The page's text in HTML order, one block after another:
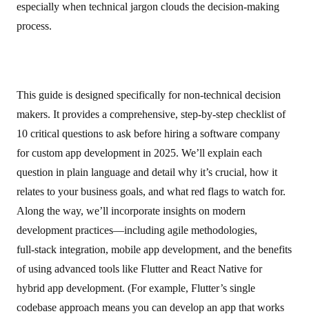
especially when technical jargon clouds the decision‑making
process.
This guide is designed specifically for non‑technical decision
makers. It provides a comprehensive, step‑by‑step checklist of
10 critical questions to ask before hiring a software company
for custom app development in 2025. We’ll explain each
question in plain language and detail why it’s crucial, how it
relates to your business goals, and what red flags to watch for.
Along the way, we’ll incorporate insights on modern
development practices—including agile methodologies,
full‑stack integration, mobile app development, and the benefits
of using advanced tools like Flutter and React Native for
hybrid app development. (For example, Flutter’s single
codebase approach means you can develop an app that works